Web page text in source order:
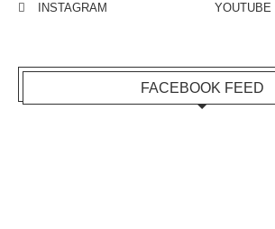
INSTAGRAM
YOUTUBE
FACEBOOK FEED